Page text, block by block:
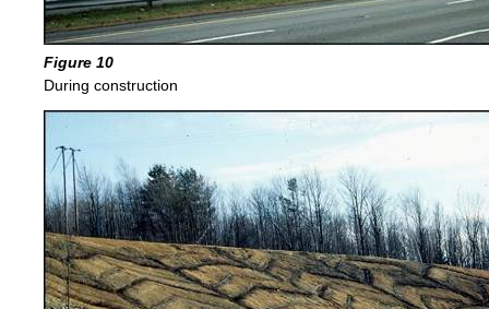
Figure 10
During construction